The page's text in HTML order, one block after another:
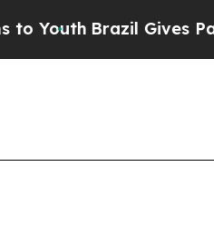
Brazil Gives